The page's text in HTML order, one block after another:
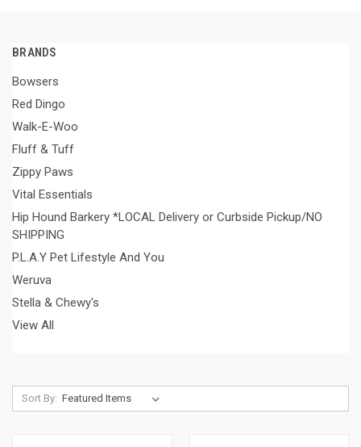
BRANDS
Bowsers
Red Dingo
Walk-E-Woo
Fluff & Tuff
Zippy Paws
Vital Essentials
Hip Hound Barkery *LOCAL Delivery or Curbside Pickup/NO
SHIPPING
P.L.A.Y Pet Lifestyle And You
Weruva
Stella & Chewy's
View All
Sort By: